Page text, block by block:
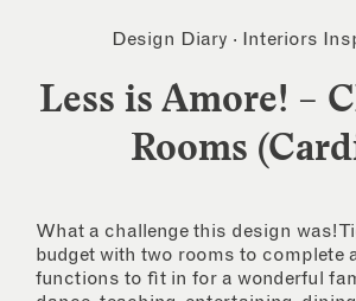
Design Diary · Interiors
Less is Amore! –
Rooms
What a challenge this design was!
budget with two rooms to complete
functions to fit in for a wonderful